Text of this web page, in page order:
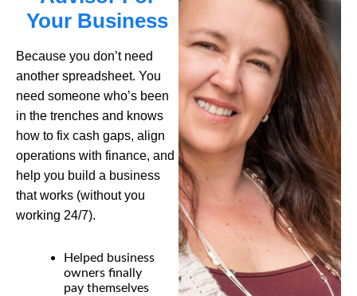
Your Business
Because you don’tneed
another spreadsheet. You
need someone who’s been
in the trenches and knows
how to fix cash gaps, align
operations with finance, and
help you build a business
that works (without you
working 24/7).
Helped business
owners finally
pay themselves